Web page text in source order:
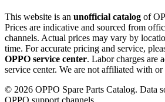
This website is an unofficial catalog of
Prices are indicative and sourced from
channels. Actual prices may vary by
time. For accurate pricing and service,
OPPO service center. Labor charges are
service center. We are not affiliated with
© 2026 OPPO Spare Parts Catalog. Data